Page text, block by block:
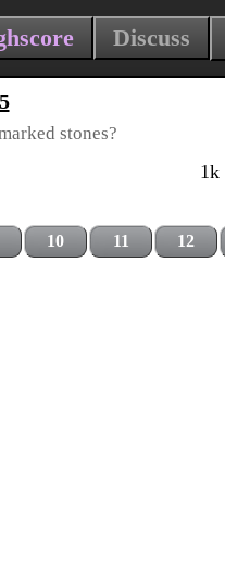
Discuss
stones?
1k
10 11 12